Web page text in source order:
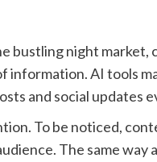
bustling night market,
information. AI tools
and social updates
To be noticed,
The same